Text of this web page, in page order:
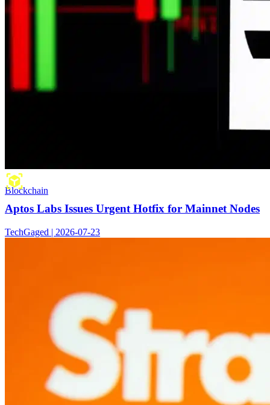
Blockchain
Aptos Labs Issues Urgent Hotfix for Mainnet Nodes
TechGaged | 2026-07-23